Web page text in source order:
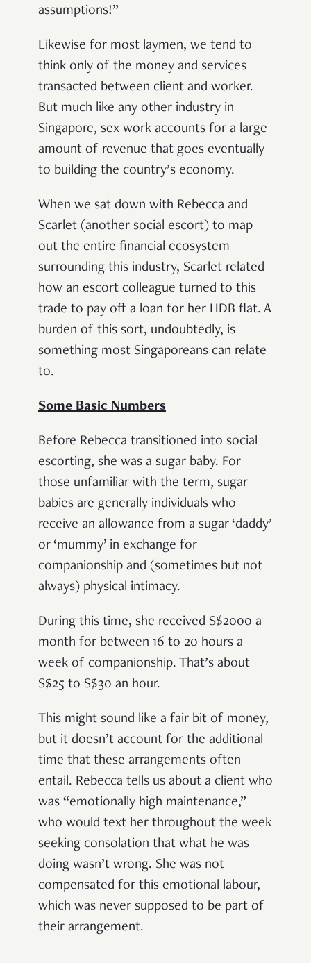
assumptions!”
Likewise for most laymen, we tend to
think only of the money and services
transacted between client and worker.
But much like any other industry in
Singapore, sex work accounts for a large
amount of revenue that goes eventually
to building the country’s economy.
When we sat down with Rebecca and
Scarlet (another social escort) to map
out the entire financial ecosystem
surrounding this industry, Scarlet related
how an escort colleague turned to this
trade to pay off a loan for her HDB flat. A
burden of this sort, undoubtedly, is
something most Singaporeans can relate
to.
Some Basic Numbers
Before Rebecca transitioned into social
escorting, she was a sugar baby. For
those unfamiliar with the term, sugar
babies are generally individuals who
receive an allowance from a sugar ‘daddy’
or ‘mummy’ in exchange for
companionship and (sometimes but not
always) physical intimacy.
During this time, she received S$2000 a
month for between 16 to 20 hours a
week of companionship. That’s about
S$25 to S$30 an hour.
This might sound like a fair bit of money,
but it doesn’t account for the additional
time that these arrangements often
entail. Rebecca tells us about a client who
was “emotionally high maintenance,”
who would text her throughout the week
seeking consolation that what he was
doing wasn’t wrong. She was not
compensated for this emotional labour,
which was never supposed to be part of
their arrangement.